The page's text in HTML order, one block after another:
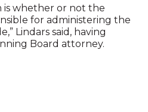
is whether or not the
for administering the
Lindars said, having
Board attorney.